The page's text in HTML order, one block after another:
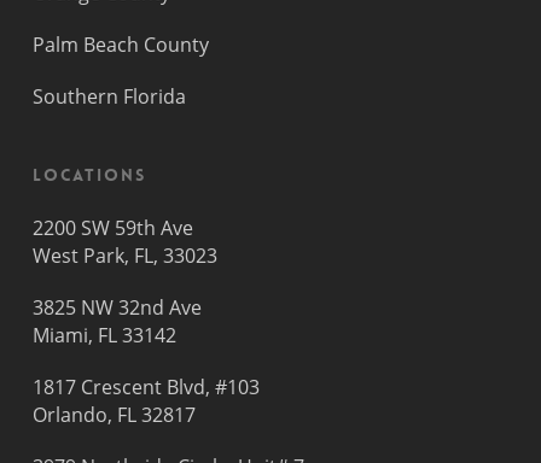
Palm Beach County
Southern Florida
Locations
2200 SW 59th Ave
West Park, FL, 33023
3825 NW 32nd Ave
Miami, FL 33142
1817 Crescent Blvd, #103
Orlando, FL 32817